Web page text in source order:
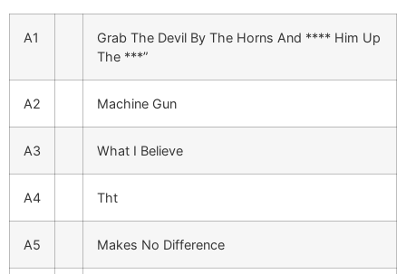
A1
Grab The Devil By The Horns And **** Him Up
The ***”
A2 Machine Gun
A3 What I Believe
A4 Tht
A5 Makes No Difference